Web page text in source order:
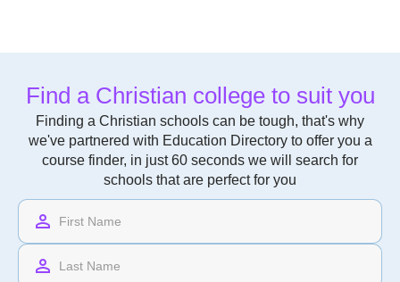
Find a Christian college to suit you
Finding a Christian schools can be tough, that's why
we've partnered with Education Directory to offer you a
course finder, in just 60 seconds we will search for
schools that are perfect for you